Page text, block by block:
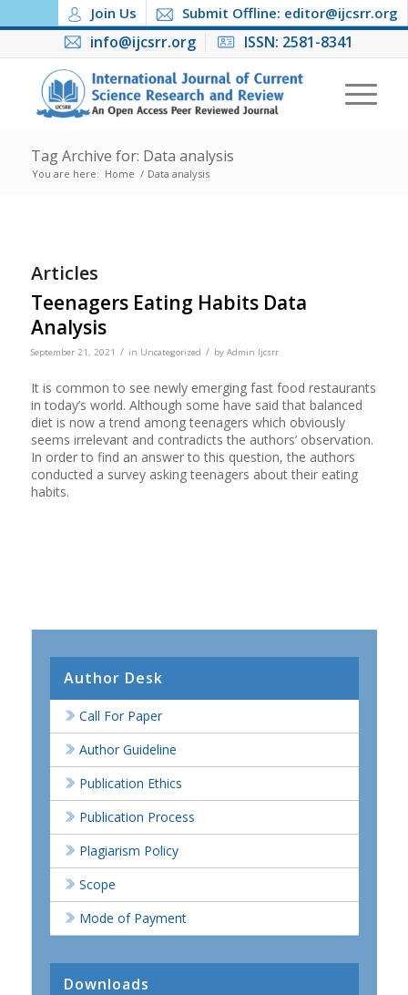
Join Us Submit Offline: editor@ijcsrr.org
info@ijcsrr.org ISSN: 2581-8341
Tag Archive for: Data analysis
You are here: Home / Data analysis
Articles
Teenagers Eating Habits Data
Analysis
September 21, 2021 / in Uncategorized / by Admin Ijcsrr
It is common to see newly emerging fast food restaurants
in today’s world. Although some have said that balanced
diet is now a trend among teenagers which obviously
seems irrelevant and contradicts the authors’ observation.
In order to find an answer to this question, the authors
conducted a survey asking teenagers about their eating
habits.
Author Desk
Call For Paper
Author Guideline
Publication Ethics
Publication Process
Plagiarism Policy
Scope
Mode of Payment
Downloads